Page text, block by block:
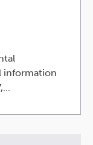
information